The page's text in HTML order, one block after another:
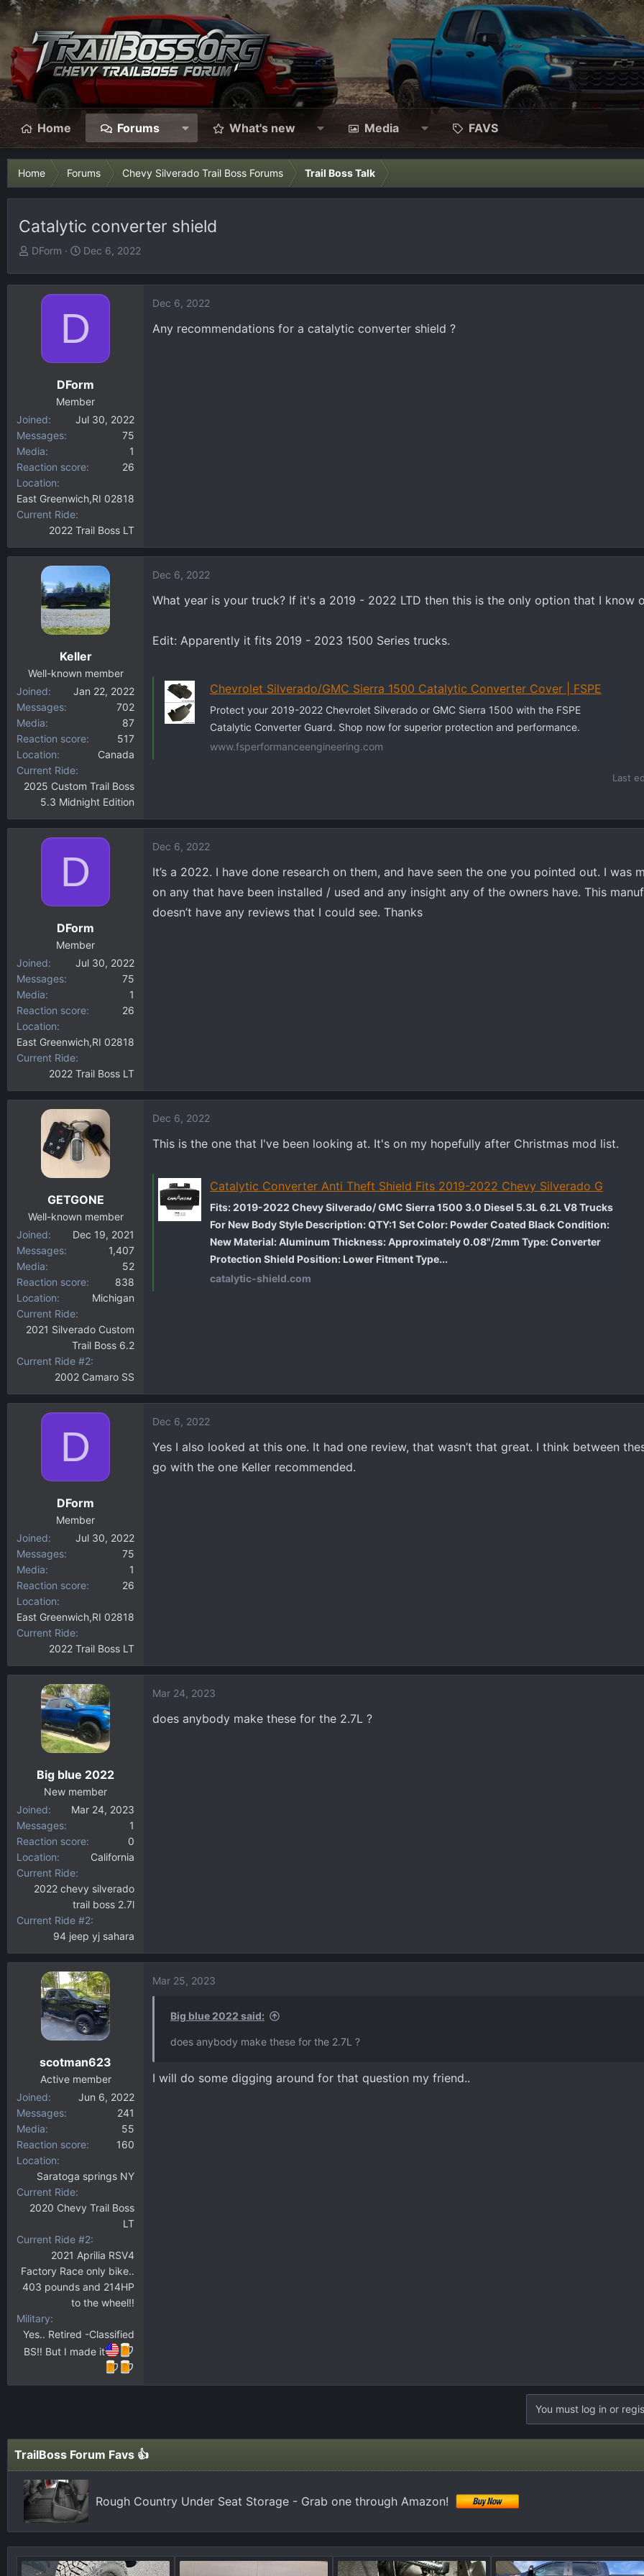
Home Forums What's new Media FAVS
Home Forums Chevy Silverado Trail Boss Forums Trail Boss Talk
Catalytic converter shield
T
e
r
DForm
S
r
d
a
t
Dec 6, 2022
D
DForm
Member
Joined
Jul 30, 2022
Messages
75
Media
1
Reaction score
26
Location
East Greenwich,RI 02818
Current Ride
2022 Trail Boss LT
Dec 6, 2022
Any recommendations for a catalytic converter shield ?
Keller
Well-known member
Joined
Jan 22, 2022
Messages
702
Media
87
Reaction score
517
Location
Canada
Current Ride
2025 Custom Trail Boss
5.3 Midnight Edition
Dec 6, 2022
What year is your truck? If it's a 2019 - 2022 LTD then this is the only option that I know
Edit: Apparently it fits 2019 - 2023 1500 Series trucks.
Chevrolet Silverado/GMC Sierra 1500 Catalytic Converter Cover | FSPE
Protect your 2019-2022 Chevrolet Silverado or GMC Sierra 1500 with the FSPE
Catalytic Converter Guard. Shop now for superior protection and performance.
www.fsperformanceengineering.com
Last
D
DForm
Member
Joined
Jul 30, 2022
Messages
75
Media
1
Reaction score
26
Location
East Greenwich,RI 02818
Current Ride
2022 Trail Boss LT
Dec 6, 2022
It’s a 2022. I have done research on them, and have seen the one you pointed out. I was
on any that have been installed / used and any insight any of the owners have. This
doesn’t have any reviews that I could see. Thanks
GETGONE
Well-known member
Joined
Dec 19, 2021
Messages
1,407
Media
52
Reaction score
838
Location
Michigan
Current Ride
2021 Silverado Custom
Trail Boss 6.2
Current Ride #2
2002 Camaro SS
Dec 6, 2022
This is the one that I've been looking at. It's on my hopefully after Christmas mod list.
Catalytic Converter Anti Theft Shield Fits 2019-2022 Chevy Silverado G
Fits: 2019-2022 Chevy Silverado/ GMC Sierra 1500 3.0 Diesel 5.3L 6.2L V8 Trucks
For New Body Style Description: QTY:1 Set Color: Powder Coated Black Condition:
New Material: Aluminum Thickness: Approximately 0.08"/2mm Type: Converter
Protection Shield Position: Lower Fitment Type...
catalytic-shield.com
D
DForm
Member
Joined
Jul 30, 2022
Messages
75
Media
1
Reaction score
26
Location
East Greenwich,RI 02818
Current Ride
2022 Trail Boss LT
Dec 6, 2022
Yes I also looked at this one. It had one review, that wasn’t that great. I think between
go with the one Keller recommended.
Big blue 2022
New member
Joined
Mar 24, 2023
Messages
1
Reaction score
0
Location
California
Current Ride
2022 chevy silverado
trail boss 2.7l
Current Ride #2
94 jeep yj sahara
Mar 24, 2023
does anybody make these for the 2.7L ?
scotman623
Active member
Joined
Jun 6, 2022
Messages
241
Media
55
Reaction score
160
Location
Saratoga springs NY
Current Ride
2020 Chevy Trail Boss
LT
Current Ride #2
2021 Aprilia RSV4
Factory Race only bike..
403 pounds and 214HP
to the wheel!!
Military
Yes.. Retired -Classified
BS!! But I made it
Mar 25, 2023
Big blue 2022 said:
does anybody make these for the 2.7L ?
I will do some digging around for that question my friend..
You must log in or
TrailBoss Forum Favs 👍
Rough Country Under Seat Storage - Grab one through Amazon!